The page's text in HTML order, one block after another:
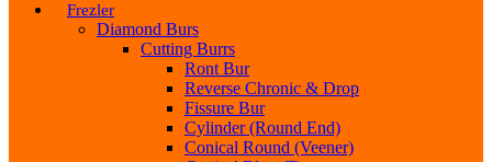
Frezler
Diamond Burs
Cutting Burrs
Ront Bur
Reverse Chronic & Drop
Fissure Bur
Cylinder (Round End)
Conical Round (Veener)